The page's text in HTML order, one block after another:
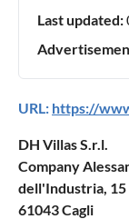
Last updated:
URL: https://
DH Villas S.r.l.
Company
dell'Industria, 15
61043 Cagli